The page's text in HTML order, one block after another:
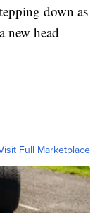
down as
new head
Full Marketplace